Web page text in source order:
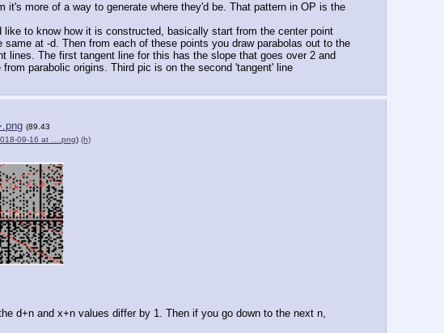
more of a way to generate where they'd be. That pattern in OP is the
to know how it is constructed, basically start from the center point
at -d. Then from each of these points you draw parabolas out to the
The first tangent line for this has the slope that goes over 2 and
parabolic origins. Third pic is on the second 'tangent' line
(89.43
09-16 at ….png) (h)
d+n and x+n values differ by 1. Then if you go down to the next n,